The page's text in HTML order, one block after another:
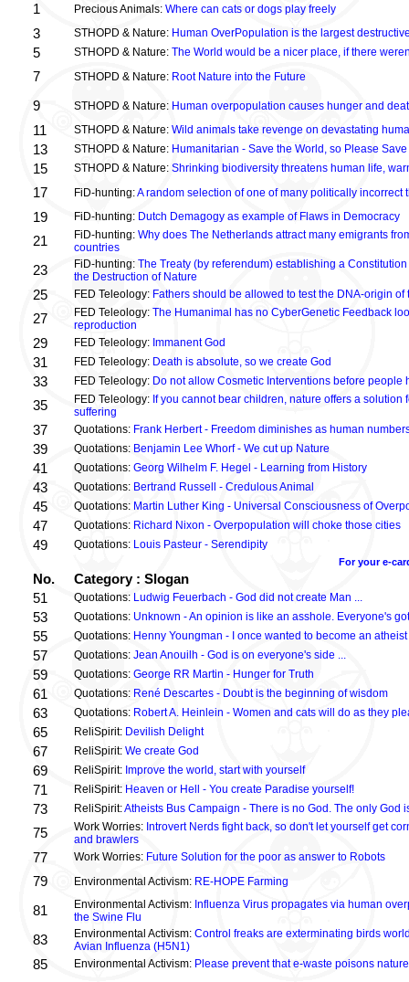
1
Precious Animals: Where can cats or dogs play freely
3 STHOPD & Nature: Human OverPopulation is the largest
5 STHOPD & Nature: The World would be a nicer place, if there
7 STHOPD & Nature: Root Nature into the Future
9 STHOPD & Nature: Human overpopulation causes hunger and
11 STHOPD & Nature: Wild animals take revenge on devastating
13 STHOPD & Nature: Humanitarian - Save the World, so Please
15 STHOPD & Nature: Shrinking biodiversity threatens human life,
17 FiD-hunting:A random selection of one of many politically incorrect
19 FiD-hunting: Dutch Demagogy as example of Flaws in Democracy
21 FiD-hunting: Why does The Netherlands attract many emigrants
countries
23 FiD-hunting: The Treaty (by referendum) establishing a
the Destruction of Nature
25 FED Teleology: Fathers should be allowed to test the DNA-origin
27 FED Teleology: The Humanimal has no CyberGenetic Feedback
reproduction
29 FED Teleology: Immanent God
31 FED Teleology: Death is absolute, so we create God
33 FED Teleology: Do not allow Cosmetic Interventions before people
35 FED Teleology: If you cannot bear children, nature offers a solution
suffering
37 Quotations: Frank Herbert - Freedom diminishes as human
39 Quotations: Benjamin Lee Whorf - We cut up Nature
41 Quotations: Georg Wilhelm F. Hegel - Learning from History
43 Quotations: Bertrand Russell - Credulous Animal
45 Quotations: Martin Luther King - Universal Consciousness of
47 Quotations: Richard Nixon - Overpopulation will choke those cities
49 Quotations: Louis Pasteur - Serendipity
For your e-
No.
Category : Slogan
51
Quotations: Ludwig Feuerbach - God did not create Man ...
53 Quotations: Unknown - An opinion is like an asshole. Everyone's
55 Quotations: Henny Youngman - I once wanted to become an atheist
57 Quotations: Jean Anouilh - God is on everyone's side ...
59 Quotations: George RR Martin - Hunger for Truth
61 Quotations: René Descartes - Doubt is the beginning of wisdom
63 Quotations: Robert A. Heinlein - Women and cats will do as they
65 ReliSpirit: Devilish Delight
67 ReliSpirit: We create God
69 ReliSpirit: Improve the world, start with yourself
71 ReliSpirit: Heaven or Hell - You create Paradise yourself!
73 ReliSpirit:Atheists Bus Campaign - There is no God. The only God
75 Work Worries: Introvert Nerds fight back, so don't let yourself get
and brawlers
77 Work Worries: Future Solution for the poor as answer to Robots
79 Environmental Activism: RE-HOPE Farming
81 Environmental Activism: Influenza Virus propagates via human
the Swine Flu
83 Environmental Activism: Control freaks are exterminating birds
Avian Influenza (H5N1)
85 Environmental Activism: Please prevent that e-waste poisons nature